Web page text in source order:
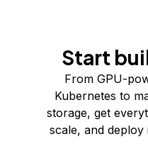
Start
From GPU-
Kubernetes to
storage, get
scale, and deploy